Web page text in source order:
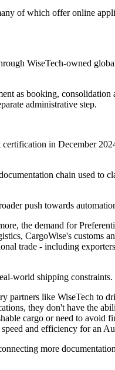
of which offer online
WiseTech-owned
as booking,
administrative step.
in December
chain used to
push towards
the demand for
CargoWise's customs
trade - including
world shipping constraints.
like WiseTech to
they don't have the
cargo or need to avoid
and efficiency for an
more